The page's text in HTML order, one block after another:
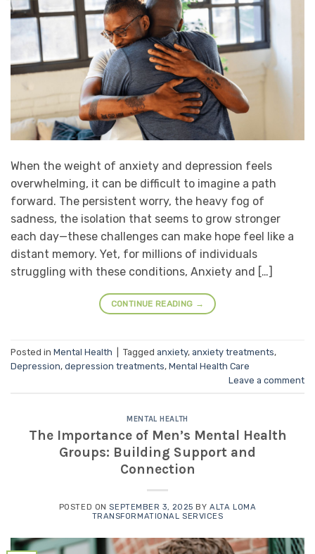
When the weight of anxiety and depression feels
overwhelming, it can be difficult to imagine a path
forward. The persistent worry, the heavy fog of
sadness, the isolation that seems to grow stronger
each day—these challenges can make hope feel like a
distant memory. Yet, for millions of individuals
struggling with these conditions, Anxiety and […]
CONTINUE READING →
Posted in Mental Health Tagged anxiety, anxiety treatments,
Depression, depression treatments, Mental Health Care
Leave a comment
MENTAL HEALTH
The Importance of Men’s Mental Health
Groups: Building Support and
Connection
POSTED ONSEPTEMBER 3, 2025 BYALTA LOMA
TRANSFORMATIONAL SERVICES